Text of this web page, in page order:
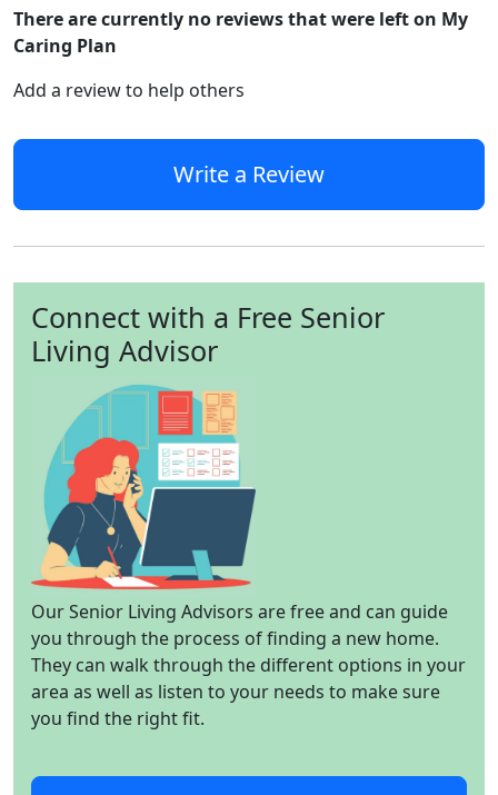
There are currently no reviews that were left on My
Caring Plan
Add a review to help others
Write a Review
Connect with a Free Senior
Living Advisor
Our Senior Living Advisors are free and can guide
you through the process of finding a new home.
They can walk through the different options in your
area as well as listen to your needs to make sure
you find the right fit.